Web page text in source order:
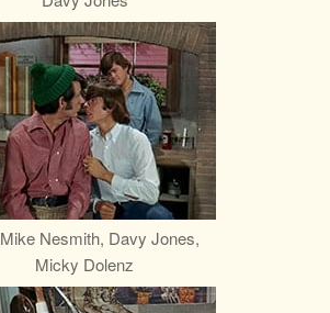
Mike Nesmith, Davy Jones,
Micky Dolenz